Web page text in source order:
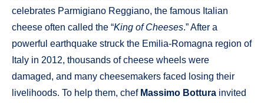
celebrates Parmigiano Reggiano, the famous Italian
cheese often called the “King of Cheeses.” After a
powerful earthquake struck the Emilia-Romagna region of
Italy in 2012, thousands of cheese wheels were
damaged, and many cheesemakers faced losing their
livelihoods. To help them, chef Massimo Bottura invited